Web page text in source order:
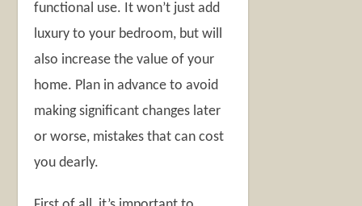
functional use. It won’t just add
luxury to your bedroom, but will
also increase the value of your
home. Plan in advance to avoid
making significant changes later
or worse, mistakes that can cost
you dearly.